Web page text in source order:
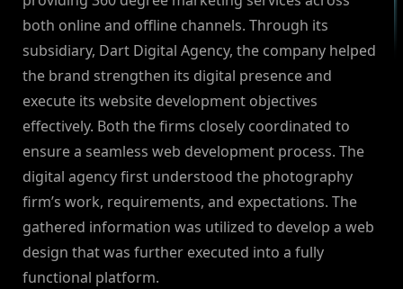
both online and offline channels. Through its
subsidiary, Dart Digital Agency, the company helped
the brand strengthen its digital presence and
execute its website development objectives
effectively. Both the firms closely coordinated to
ensure a seamless web development process. The
digital agency first understood the photography
firm’s work, requirements, and expectations. The
gathered information was utilized to develop a web
design that was further executed into a fully
functional platform.